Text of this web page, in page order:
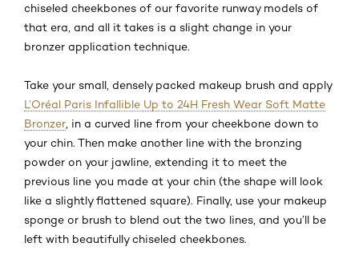
chiseled cheekbones of our favorite runway models of
that era, and all it takes is a slight change in your
bronzer application technique.
Take your small, densely packed makeup brush and apply
L’Oréal Paris Infallible Up to 24H Fresh Wear Soft Matte
Bronzer , in a curved line from your cheekbone down to
your chin. Then make another line with the bronzing
powder on your jawline, extending it to meet the
previous line you made at your chin (the shape will look
like a slightly flattened square). Finally, use your makeup
sponge or brush to blend out the two lines, and you’ll be
left with beautifully chiseled cheekbones.